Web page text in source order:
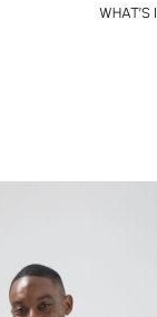
WHAT’S